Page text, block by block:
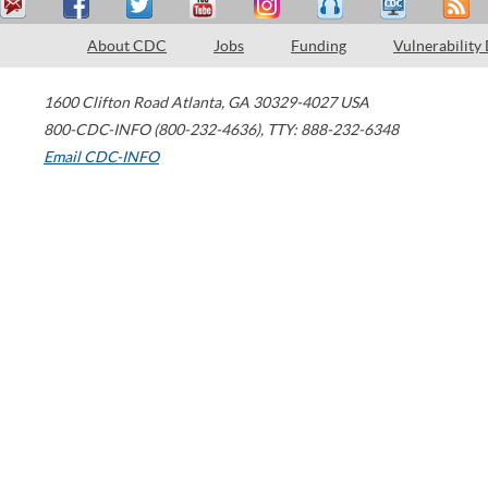
About CDC Jobs Funding Vulnerability
1600 Clifton Road Atlanta, GA 30329-4027 USA
800-CDC-INFO (800-232-4636), TTY: 888-232-6348
Email CDC-INFO